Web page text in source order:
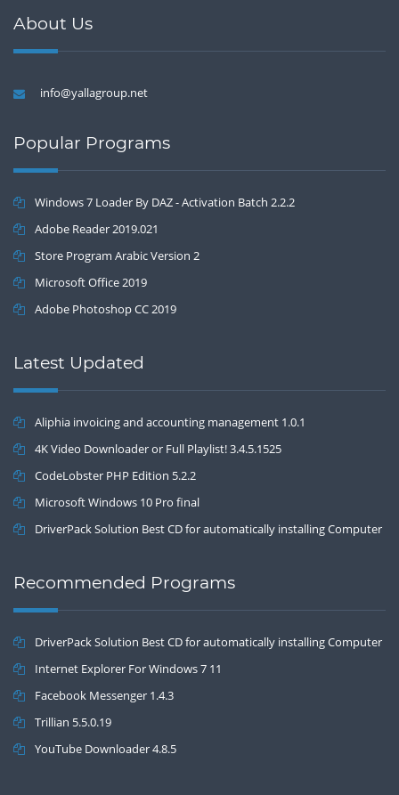
About Us
info@yallagroup.net
Popular Programs
Windows 7 Loader By DAZ - Activation Batch 2.2.2
Adobe Reader 2019.021
Store Program Arabic Version 2
Microsoft Office 2019
Adobe Photoshop CC 2019
Latest Updated
Aliphia invoicing and accounting management 1.0.1
4K Video Downloader or Full Playlist! 3.4.5.1525
CodeLobster PHP Edition 5.2.2
Microsoft Windows 10 Pro final
DriverPack Solution Best CD for automatically installing Computer
Recommended Programs
DriverPack Solution Best CD for automatically installing Computer
Drivers 17.7
Internet Explorer For Windows 7 11
Facebook Messenger 1.4.3
Trillian 5.5.0.19
YouTube Downloader 4.8.5